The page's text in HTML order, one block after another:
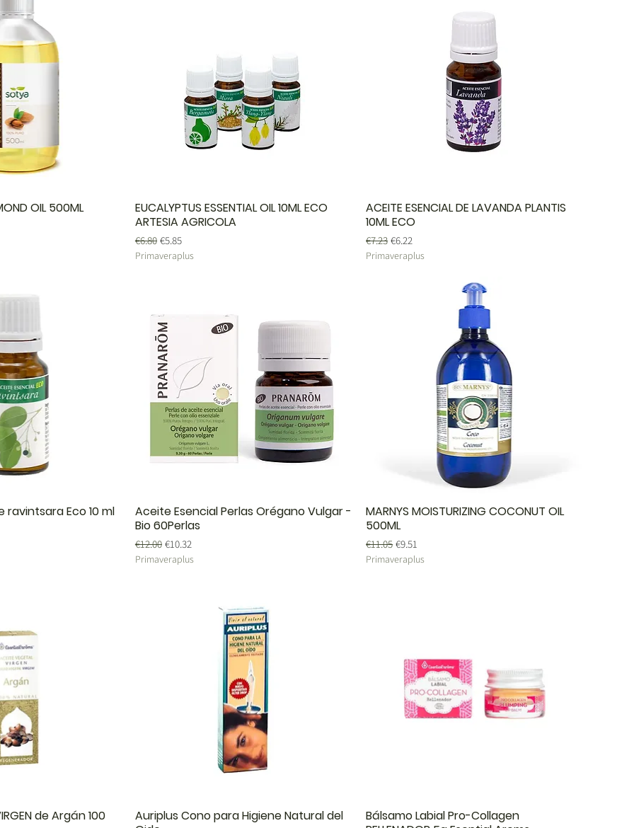
OIL 500ML
EUCALYPTUS ESSENTIAL OIL 10ML ECO
ARTESIA AGRICOLA
Regular Price
€6.80 Sale Price
€5.85
Primaveraplus
ACEITE ESENCIAL DE LAVANDA PLANTIS
10ML ECO
Regular Price
€7.23 Sale Price
€6.22
Primaveraplus
Eco 10 ml
Aceite Esencial Perlas Orégano Vulgar -
Bio 60Perlas
Regular Price
€12.00 Sale Price
€10.32
Primaveraplus
MARNYS MOISTURIZING COCONUT OIL
500ML
Regular Price
€11.05 Sale Price
€9.51
Primaveraplus
de Argán 100
Auriplus Cono para Higiene Natural del
Bálsamo Labial Pro-Collagen